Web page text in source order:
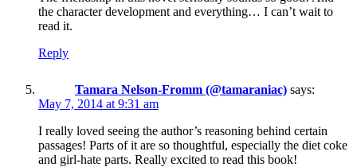
the character development and everything… I can’t wait to
read it.
Reply
Tamara Nelson-Fromm (@tamaraniac) says:
May 7, 2014 at 9:31 am
I really loved seeing the author’s reasoning behind certain
passages! Parts of it are so thoughtful, especially the diet coke
and girl-hate parts. Really excited to read this book!